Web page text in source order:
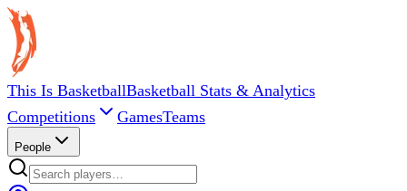
This Is BasketballBasketball Stats & Analytics
Competitions
GamesTeams
People